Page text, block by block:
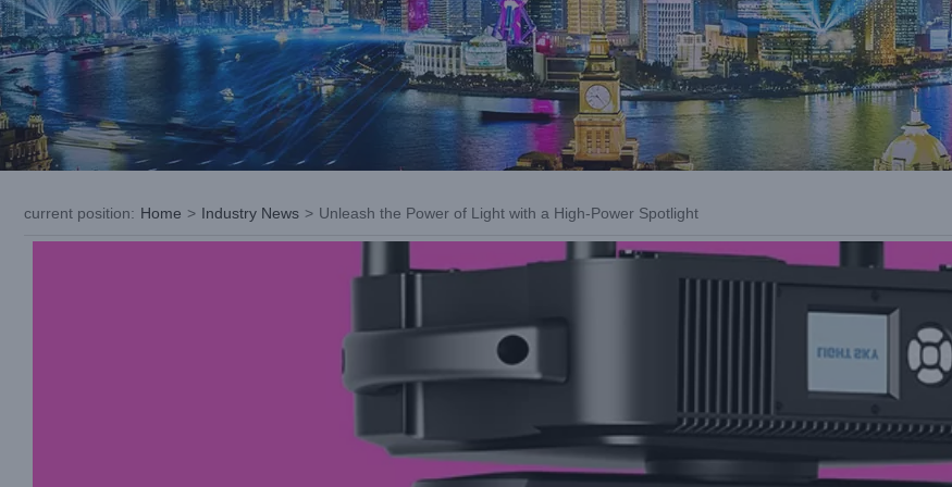
current position: Home > Industry News > Unleash the Power of Light with a High-Power Spotlight